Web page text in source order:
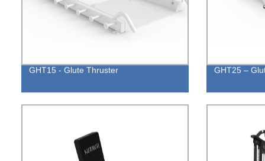
GHT15 - Glute Thruster GHT25 –